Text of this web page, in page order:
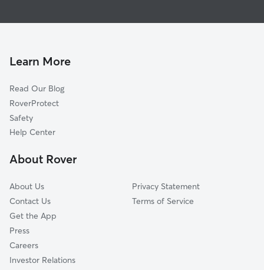
West
Central
Pet Sitting & Drop Ins In Southeast Arlington, TX
Learn More
Read Our Blog
RoverProtect
Safety
Help Center
About Rover
About Us
Contact Us
Get the App
Press
Careers
Investor Relations
Privacy Statement
Terms of Service